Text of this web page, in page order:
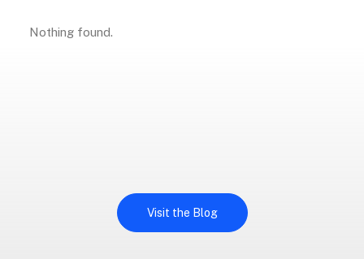
Nothing found.
Visit the Blog